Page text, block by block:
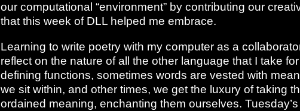
our computational “environment” by contributing our
that this week of DLL helped me embrace.
Learning to write poetry with my computer as a
reflect on the nature of all the other language that I take
defining functions, sometimes words are vested with
we sit within, and other times, we get the luxury of taking
ordained meaning, enchanting them ourselves.